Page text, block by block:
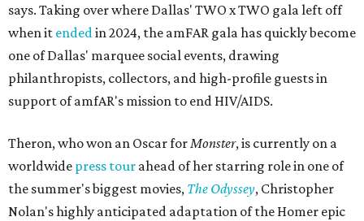
says. Taking over where Dallas' TWO x TWO gala left off
when it endedin 2024, the amFAR gala has quickly become
one of Dallas' marquee social events, drawing
philanthropists, collectors, and high-profile guests in
support of amfAR's mission to end HIV/AIDS.
Theron, who won an Oscar forMonster, is currently on a
worldwide press tour ahead of her starring role in one of
the summer's biggest movies, The Odyssey, Christopher
Nolan's highly anticipated adaptation of the Homer epic